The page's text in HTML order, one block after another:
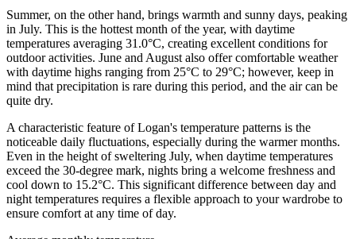
Summer, on the other hand, brings warmth and sunny days, peaking
in July. This is the hottest month of the year, with daytime
temperatures averaging 31.0°C, creating excellent conditions for
outdoor activities. June and August also offer comfortable weather
with daytime highs ranging from 25°C to 29°C; however, keep in
mind that precipitation is rare during this period, and the air can be
quite dry.
A characteristic feature of Logan's temperature patterns is the
noticeable daily fluctuations, especially during the warmer months.
Even in the height of sweltering July, when daytime temperatures
exceed the 30-degree mark, nights bring a welcome freshness and
cool down to 15.2°C. This significant difference between day and
night temperatures requires a flexible approach to your wardrobe to
ensure comfort at any time of day.